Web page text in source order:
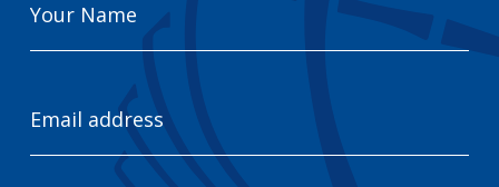
Name
Address